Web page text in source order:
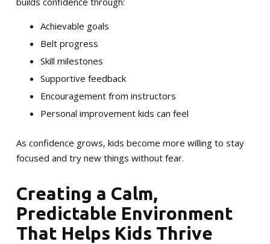
Achievable goals
Belt progress
Skill milestones
Supportive feedback
Encouragement from instructors
Personal improvement kids can feel
As confidence grows, kids become more willing to stay
focused and try new things without fear.
Creating a Calm,
Predictable Environment
That Helps Kids Thrive